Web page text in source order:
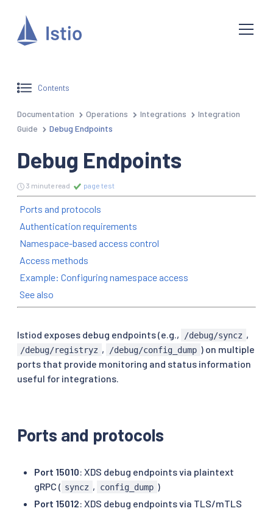
Contents
Documentation Operations Integrations
Integration
Guide
Debug Endpoints
Debug Endpoints
3 minute read page test
Ports and protocols
Authentication requirements
Namespace-based access control
Access methods
Example: Configuring namespace access
See also
Istiod exposes debug endpoints (e.g., /debug/syncz ,
/debug/registryz , /debug/config_dump ) on multiple
ports that provide monitoring and status information
useful for integrations.
Ports and protocols
Port 15010: XDS debug endpoints via plaintext
gRPC ( syncz , config_dump )
Port 15012: XDS debug endpoints via TLS/mTLS